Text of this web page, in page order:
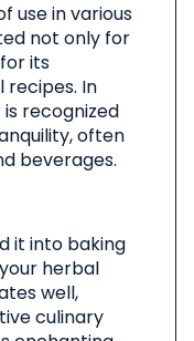
use in various
not only for
its
In
recognized
often
beverages.
it into baking
herbal
well,
culinary